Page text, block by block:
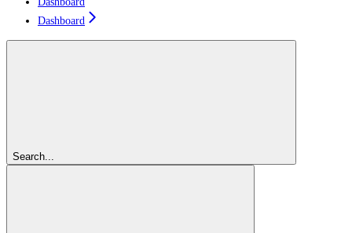
Dashboard
Search...